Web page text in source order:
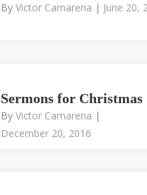
By Victor Camarena | June 20,
Sermons for Christmas
By Victor Camarena |
December 20, 2016